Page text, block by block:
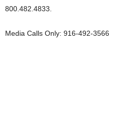
800.482.4833.
Media Calls Only: 916-492-3566